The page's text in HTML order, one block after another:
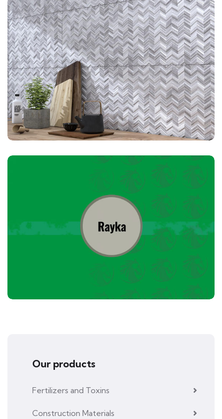
Our products
Fertilizers and Toxins
Construction Materials